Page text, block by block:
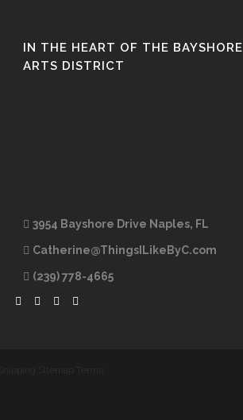
IN THE HEART OF THE BAYSHORE
ARTS DISTRICT
3954 Bayshore Drive Naples, FL
Catherine@ThingsILikeByC.com
(239) 778-4665